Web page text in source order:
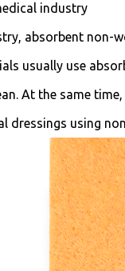
industry
absorbent non-
usually use
At the same
dressings using